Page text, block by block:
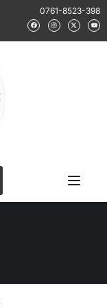
0761-8523-398